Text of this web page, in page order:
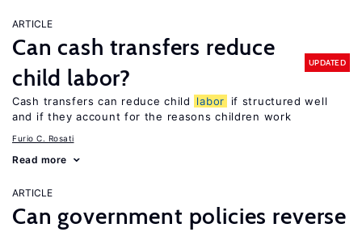
ARTICLE
Can cash transfers reduce
child labor?
UPDATED
Cash transfers can reduce child labor
if structured well
and if they account for the reasons children work
Furio C. Rosati
Read more
ARTICLE
Can government policies reverse